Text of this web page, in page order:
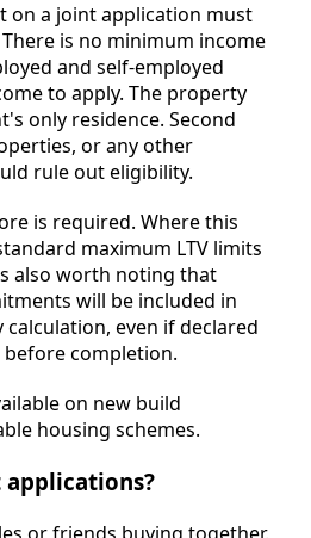
on a joint application must
is no minimum income
and self-employed
to apply. The property
only residence. Second
or any other
rule out eligibility.
is required. Where this
maximum LTV limits
also worth noting that
will be included in
even if declared
completion.
on new build
housing schemes.